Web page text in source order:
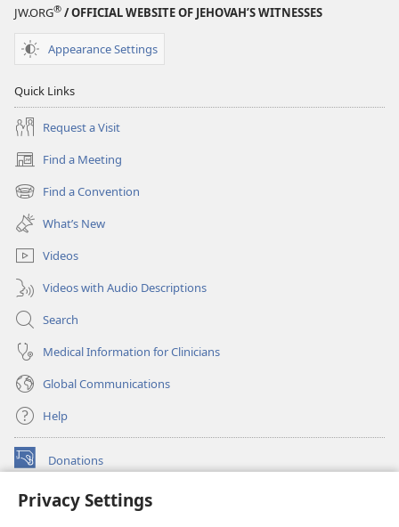
Privacy Settings
JW.ORG® / OFFICIAL WEBSITE OF JEHOVAH’S WITNESSES
Appearance Settings
Quick Links
Request a Visit
Find a Meeting
(opens
new
window)
Find a Convention
(opens
new
window)
What’s New
Videos
Videos with Audio Descriptions
Search
Medical Information for Clinicians
Global Communications
Help
Donations
(opens
window)Watchtower ONLINE LIBRARY™